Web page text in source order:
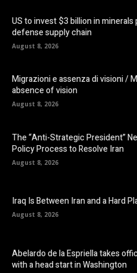
US to invest $3 billion in
defense supply chain
August 8, 2026
Migrazioni e assenza di visioni /
absence of vision
August 8, 2026
The “Anti-Strategic President”
Policy Process to Resolve Iran
August 8, 2026
Iraq Is Between Iran and a Hard
August 8, 2026
Abelardo de la Espriella takes
with a head start in Washington